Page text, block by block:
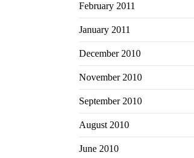
February 2011
January 2011
December 2010
November 2010
September 2010
August 2010
June 2010